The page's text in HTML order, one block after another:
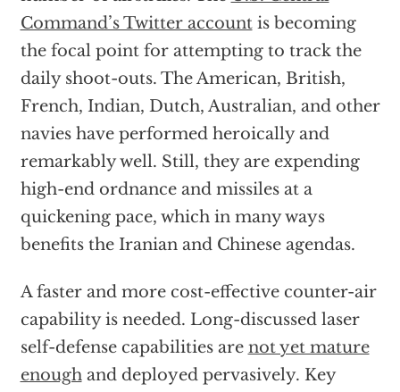
Command’s Twitter accountis becoming
the focal point for attempting to track the
daily shoot-outs. The American, British,
French, Indian, Dutch, Australian, and other
navies have performed heroically and
remarkably well. Still, they are expending
high-end ordnance and missiles at a
quickening pace, which in many ways
benefits the Iranian and Chinese agendas.
A faster and more cost-effective counter-air
capability is needed. Long-discussed laser
self-defense capabilities are not yet mature
enoughand deployed pervasively. Key